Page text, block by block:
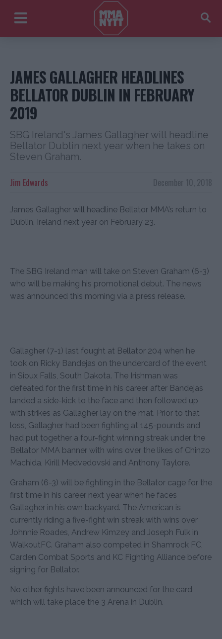
JAMES GALLAGHER HEADLINES
BELLATOR DUBLIN IN FEBRUARY
2019
SBG Ireland's James Gallagher will headline
Bellator Dublin next year when he takes on
Steven Graham.
December 10, 2018
Jim Edwards
James Gallagher will headline Bellator MMA’s return to
Dublin, Ireland next year on February 23.
The SBG Ireland man will take on Steven Graham (6-3)
who will be making his promotional debut. The news
was announced this morning via a press release.
Gallagher (7-1) last fought at Bellator 204 when he
took on Ricky Bandejas on the undercard of the event
in Sioux Falls, South Dakota. The Irishman was
defeated for the first time in his career after Bandejas
landed a side-kick to the face and then followed up
with strikes as Gallagher lay on the mat. Prior to that
loss, Gallagher had been fighting at 145-pounds and
had put together a four-fight winning streak under the
Bellator MMA banner with wins over the likes of Chinzo
Machida, Kirill Medvedovski and Anthony Taylore.
Graham (6-3) will be fighting in the Bellator cage for the
first time in his career next year when he faces
Gallagher in his own backyard. The American is
currently riding a five-fight win streak with wins over
Johnnie Roades, Andrew Kimzey and Joseph Fulk in
WalkoutFC. Graham also competed in Shamrock FC,
Carden Combat Sports and KC Fighting Alliance before
signing for Bellator.
No other fights have been announced for the card
which will take place the 3 Arena in Dublin.